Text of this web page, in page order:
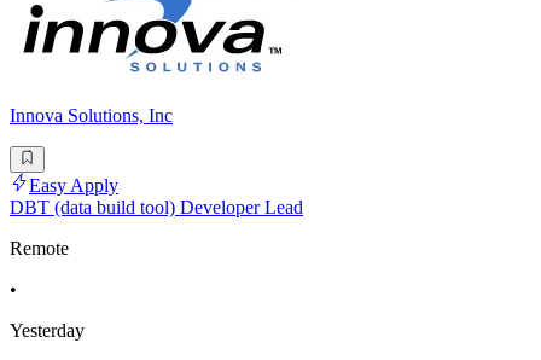
Innova Solutions, Inc
Easy Apply
DBT (data build tool) Developer Lead
Remote
•
Yesterday